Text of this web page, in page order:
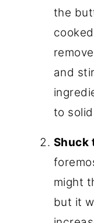
the
and
to
Shuck
might
but it